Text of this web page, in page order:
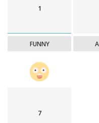
1
FUNNY
7